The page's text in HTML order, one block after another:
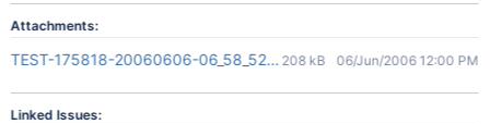
Attachments:
TEST-175818-20060606-06_58_52.pdf208 kB 06/Jun/2006 12:00 PM
Linked Issues: